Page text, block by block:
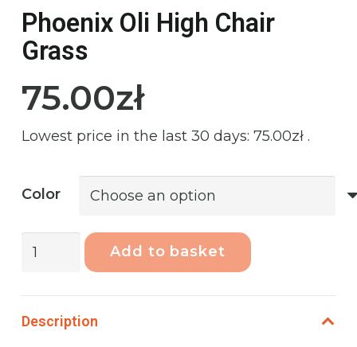
Phoenix Oli High Chair
Grass
75.00zł
Lowest price in the last 30 days: 75.00zł .
Color
Phoenix
Grass
Add to basket
Description